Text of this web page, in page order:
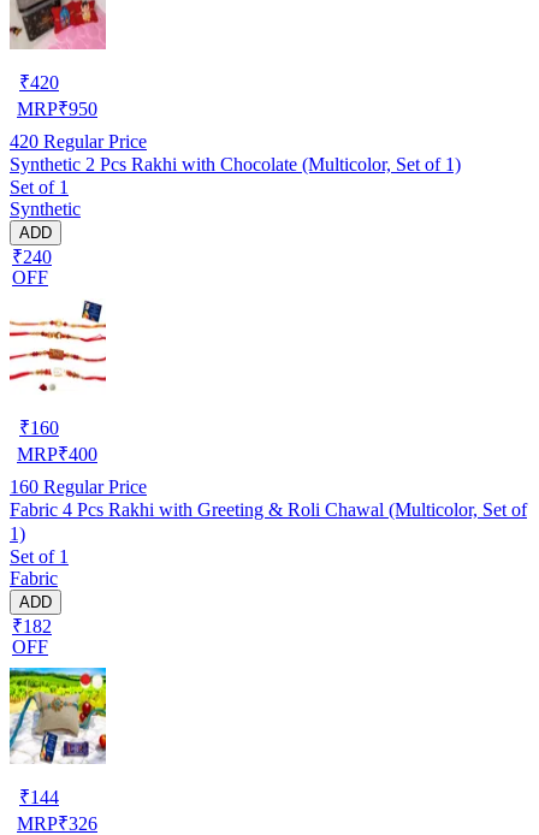
₹420
MRP₹950
420 Regular Price
Synthetic 2 Pcs Rakhi with Chocolate (Multicolor, Set of 1)
Set of 1
Synthetic
ADD
₹240
OFF
₹160
MRP₹400
160 Regular Price
Fabric 4 Pcs Rakhi with Greeting & Roli Chawal (Multicolor, Set of
1)
Set of 1
Fabric
ADD
₹182
OFF
₹144
MRP₹326